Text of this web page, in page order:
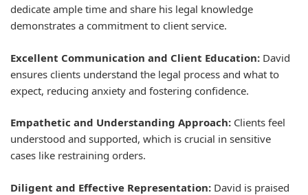
dedicate ample time and share his legal knowledge
demonstrates a commitment to client service.
Excellent Communication and Client Education: David
ensures clients understand the legal process and what to
expect, reducing anxiety and fostering confidence.
Empathetic and Understanding Approach: Clients feel
understood and supported, which is crucial in sensitive
cases like restraining orders.
Diligent and Effective Representation: David is praised